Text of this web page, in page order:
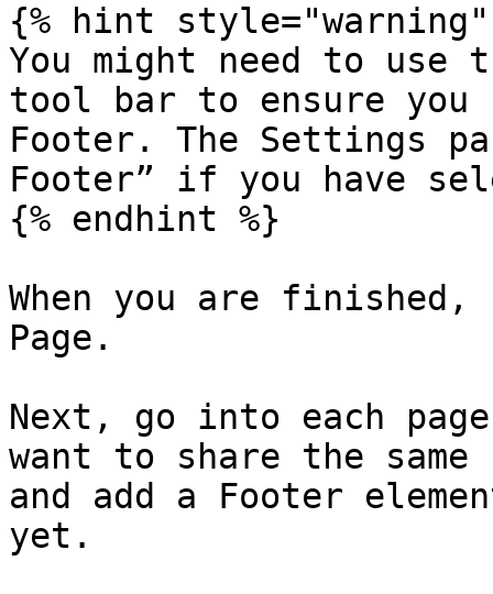
{% hint style="warning"
You might need to use
tool bar to ensure you
Footer. The Settings
Footer” if you have
{% endhint %}
When you are finished,
Page.
Next, go into each
want to share the same
and add a Footer
yet.